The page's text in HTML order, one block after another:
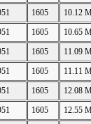
1605 10.12
1605 10.65
1605 11.09
1605 11.11
1605 12.08
1605 12.55